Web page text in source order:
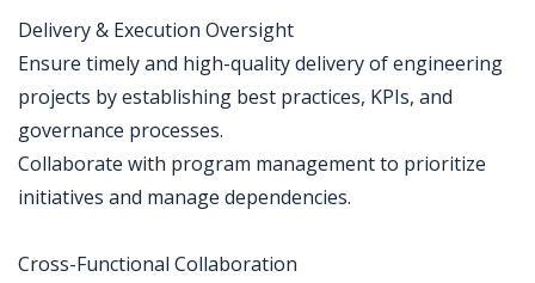
Delivery & Execution Oversight
Ensure timely and high-quality delivery of engineering
projects by establishing best practices, KPIs, and
governance processes.
Collaborate with program management to prioritize
initiatives and manage dependencies.
Cross-Functional Collaboration